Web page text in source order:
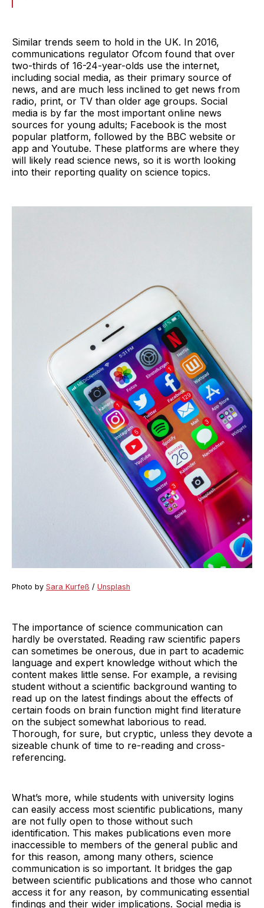
Similar trends seem to hold in the UK. In 2016,
communications regulator Ofcom found that over
two-thirds of 16-24-year-olds use the internet,
including social media, as their primary source of
news, and are much less inclined to get news from
radio, print, or TV than older age groups. Social
media is by far the most important online news
sources for young adults; Facebook is the most
popular platform, followed by the BBC website or
app and Youtube. These platforms are where they
will likely read science news, so it is worth looking
into their reporting quality on science topics.
Photo by Sara Kurfeß / Unsplash
The importance of science communication can
hardly be overstated. Reading raw scientific papers
can sometimes be onerous, due in part to academic
language and expert knowledge without which the
content makes little sense. For example, a revising
student without a scientific background wanting to
read up on the latest findings about the effects of
certain foods on brain function might find literature
on the subject somewhat laborious to read.
Thorough, for sure, but cryptic, unless they devote a
sizeable chunk of time to re-reading and cross-
referencing.
What’s more, while students with university logins
can easily access most scientific publications, many
are not fully open to those without such
identification. This makes publications even more
inaccessible to members of the general public and
for this reason, among many others, science
communication is so important. It bridges the gap
between scientific publications and those who cannot
access it for any reason, by communicating essential
findings and their wider implications. Social media is